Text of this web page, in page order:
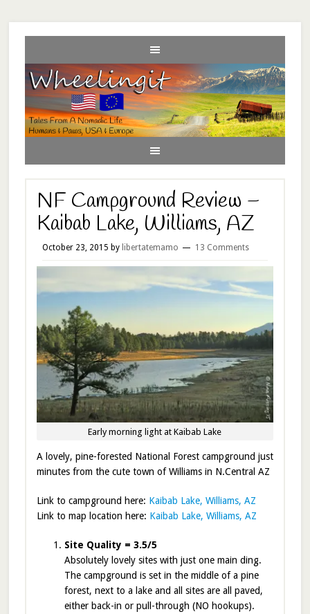
NF Campground Review –
Kaibab Lake, Williams, AZ
October 23, 2015 by libertatemamo 13 Comments
Early morning light at Kaibab Lake
A lovely, pine-forested National Forest campground just
minutes from the cute town of Williams in N.Central AZ
Link to campground here: Kaibab Lake, Williams, AZ
Link to map location here: Kaibab Lake, Williams, AZ
Site Quality = 3.5/5
Absolutely lovely sites with just one main ding.
The campground is set in the middle of a pine
forest, next to a lake and all sites are all paved,
either back-in or pull-through (NO hookups).